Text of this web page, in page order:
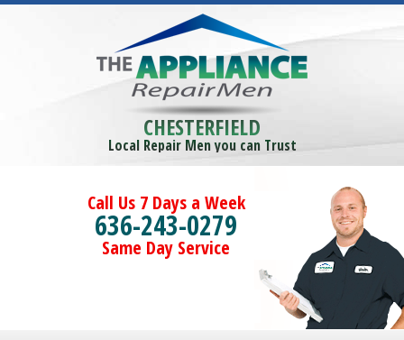
CHESTERFIELD
Local Repair Men you can Trust
Call Us 7 Days a Week
636-243-0279
Same Day Service